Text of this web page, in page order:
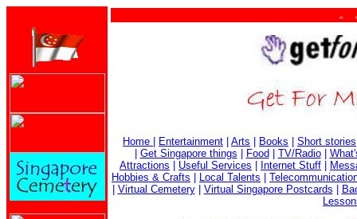
. . . .
Home Entertainment Arts Books Short stories
Get Singapore things Food TV/Radio|
Attractions
Useful Services Internet Stuff
Hobbies & Crafts
Local Talents
Virtual Cemetery| Virtual Singapore Postcards